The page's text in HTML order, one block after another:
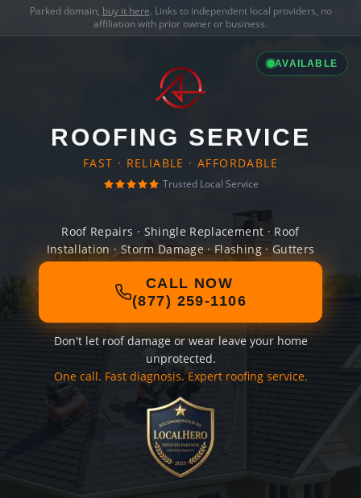
Parked domain, buy it here. Links to independent local providers, no
affiliation with prior owner or business.
AVAILABLE
ROOFING SERVICE
FAST · RELIABLE · AFFORDABLE
Trusted Local Service
Roof Repairs · Shingle Replacement · Roof
Installation · Storm Damage · Flashing · Gutters
CALL NOW
(877) 259-1106
Don't let roof damage or wear leave your home
unprotected.
One call. Fast diagnosis. Expert roofing service.